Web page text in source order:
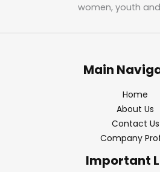
women, youth
Main
Home
About Us
Contact Us
Company
Important